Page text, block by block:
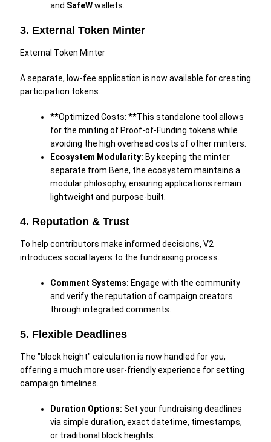
and SafeWwallets.
3. External Token Minter
External Token Minter
A separate, low-fee application is now available for creating
participation tokens.
**Optimized Costs: **This standalone tool allows
for the minting of Proof-of-Funding tokens while
avoiding the high overhead costs of other minters.
Ecosystem Modularity: By keeping the minter
separate from Bene, the ecosystem maintains a
modular philosophy, ensuring applications remain
lightweight and purpose-built.
4. Reputation & Trust
To help contributors make informed decisions, V2
introduces social layers to the fundraising process.
Comment Systems: Engage with the community
and verify the reputation of campaign creators
through integrated comments.
5. Flexible Deadlines
The "block height" calculation is now handled for you,
offering a much more user-friendly experience for setting
campaign timelines.
Duration Options: Set your fundraising deadlines
via simple duration, exact datetime, timestamps,
or traditional block heights.